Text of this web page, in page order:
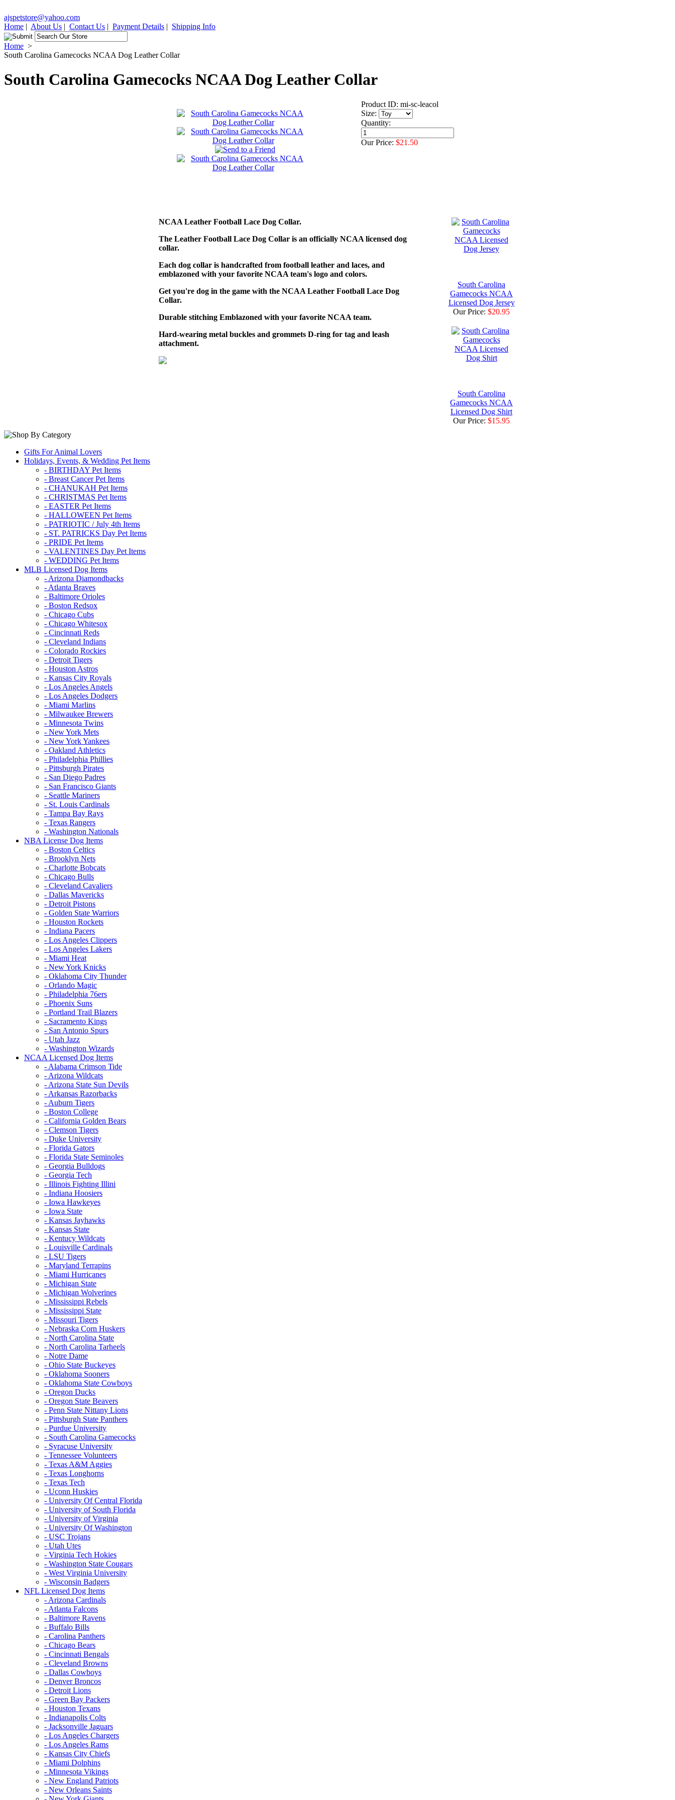
ajspetstore@yahoo.com
Home | About Us | Contact Us | Payment Details | Shipping Info
Home >
South Carolina Gamecocks NCAA Dog Leather Collar
South Carolina Gamecocks NCAA Dog Leather Collar
Product ID: mi-sc-leacol
Size:
Quantity:
Our Price: $21.50
NCAA Leather Football Lace Dog Collar.
The Leather Football Lace Dog Collar is an officially NCAA licensed dog
collar.
Each dog collar is handcrafted from football leather and laces, and
emblazoned with your favorite NCAA team's logo and colors.
Get you're dog in the game with the NCAA Leather Football Lace Dog
Collar.
Durable stitching Emblazoned with your favorite NCAA team.
Hard-wearing metal buckles and grommets D-ring for tag and leash
attachment.
South Carolina
Gamecocks NCAA
Licensed Dog Jersey
Our Price: $20.95
South Carolina
Gamecocks NCAA
Licensed Dog Shirt
Our Price: $15.95
Gifts For Animal Lovers
Holidays, Events, & Wedding Pet Items
- BIRTHDAY Pet Items
- Breast Cancer Pet Items
- CHANUKAH Pet Items
- CHRISTMAS Pet Items
- EASTER Pet Items
- HALLOWEEN Pet Items
- PATRIOTIC / July 4th Items
- ST. PATRICKS Day Pet Items
- PRIDE Pet Items
- VALENTINES Day Pet Items
- WEDDING Pet Items
MLB Licensed Dog Items
- Arizona Diamondbacks
- Atlanta Braves
- Baltimore Orioles
- Boston Redsox
- Chicago Cubs
- Chicago Whitesox
- Cincinnati Reds
- Cleveland Indians
- Colorado Rockies
- Detroit Tigers
- Houston Astros
- Kansas City Royals
- Los Angeles Angels
- Los Angeles Dodgers
- Miami Marlins
- Milwaukee Brewers
- Minnesota Twins
- New York Mets
- New York Yankees
- Oakland Athletics
- Philadelphia Phillies
- Pittsburgh Pirates
- San Diego Padres
- San Francisco Giants
- Seattle Mariners
- St. Louis Cardinals
- Tampa Bay Rays
- Texas Rangers
- Washington Nationals
NBA License Dog Items
- Boston Celtics
- Brooklyn Nets
- Charlotte Bobcats
- Chicago Bulls
- Cleveland Cavaliers
- Dallas Mavericks
- Detroit Pistons
- Golden State Warriors
- Houston Rockets
- Indiana Pacers
- Los Angeles Clippers
- Los Angeles Lakers
- Miami Heat
- New York Knicks
- Oklahoma City Thunder
- Orlando Magic
- Philadelphia 76ers
- Phoenix Suns
- Portland Trail Blazers
- Sacramento Kings
- San Antonio Spurs
- Utah Jazz
- Washington Wizards
NCAA Licensed Dog Items
- Alabama Crimson Tide
- Arizona Wildcats
- Arizona State Sun Devils
- Arkansas Razorbacks
- Auburn Tigers
- Boston College
- California Golden Bears
- Clemson Tigers
- Duke University
- Florida Gators
- Florida State Seminoles
- Georgia Bulldogs
- Georgia Tech
- Illinois Fighting Illini
- Indiana Hoosiers
- Iowa Hawkeyes
- Iowa State
- Kansas Jayhawks
- Kansas State
- Kentucy Wildcats
- Louisville Cardinals
- LSU Tigers
- Maryland Terrapins
- Miami Hurricanes
- Michigan State
- Michigan Wolverines
- Mississippi Rebels
- Mississippi State
- Missouri Tigers
- Nebraska Corn Huskers
- North Carolina State
- North Carolina Tarheels
- Notre Dame
- Ohio State Buckeyes
- Oklahoma Sooners
- Oklahoma State Cowboys
- Oregon Ducks
- Oregon State Beavers
- Penn State Nittany Lions
- Pittsburgh State Panthers
- Purdue University
- South Carolina Gamecocks
- Syracuse University
- Tennessee Volunteers
- Texas A&M Aggies
- Texas Longhorns
- Texas Tech
- Uconn Huskies
- University Of Central Florida
- University of South Florida
- University of Virginia
- University Of Washington
- USC Trojans
- Utah Utes
- Virginia Tech Hokies
- Washington State Cougars
- West Virginia University
- Wisconsin Badgers
NFL Licensed Dog Items
- Arizona Cardinals
- Atlanta Falcons
- Baltimore Ravens
- Buffalo Bills
- Carolina Panthers
- Chicago Bears
- Cincinnati Bengals
- Cleveland Browns
- Dallas Cowboys
- Denver Broncos
- Detroit Lions
- Green Bay Packers
- Houston Texans
- Indianapolis Colts
- Jacksonville Jaguars
- Los Angeles Chargers
- Los Angeles Rams
- Kansas City Chiefs
- Miami Dolphins
- Minnesota Vikings
- New England Patriots
- New Orleans Saints